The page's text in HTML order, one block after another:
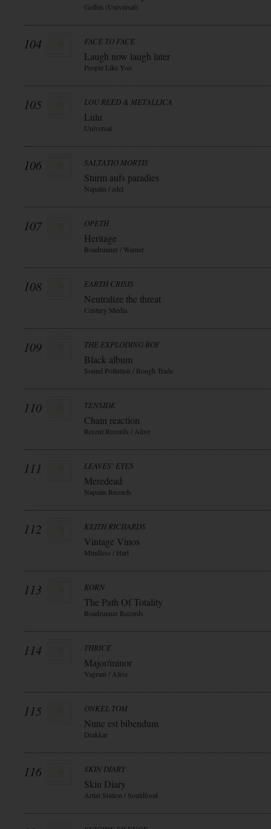
Geffen (Universal)
104 FACE TO FACE
Laugh now laugh later
People Like You
105 LOU REED & METALLICA
Lulu
Universal
106 SALTATIO MORTIS
Sturm aufs paradies
Napalm / edel
107 OPETH
Heritage
Roadrunner / Warner
108 EARTH CRISIS
Neutralize the threat
Century Media
109 THE EXPLODING BOY
Black album
Sound Pollution / Rough Trade
110 TENSIDE
Chain reaction
Recent Records / Alive
111 LEAVES` EYES
Meredead
Napalm Records
112 KEITH RICHARDS
Vintage Vinos
Mindless / Hart
113 KORN
The Path Of Totality
Roadrunner Records
114 THRICE
Major/minor
Vagrant / Alive
115 ONKEL TOM
Nunc est bibendum
Drakkar
116 SKIN DIARY
Skin Diary
Artist Station / Souldfood